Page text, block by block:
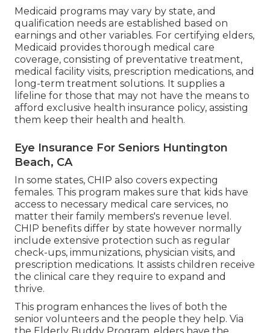
Medicaid programs may vary by state, and
qualification needs are established based on
earnings and other variables. For certifying elders,
Medicaid provides thorough medical care
coverage, consisting of preventative treatment,
medical facility visits, prescription medications, and
long-term treatment solutions. It supplies a
lifeline for those that may not have the means to
afford exclusive health insurance policy, assisting
them keep their health and health.
Eye Insurance For Seniors Huntington
Beach, CA
In some states, CHIP also covers expecting
females. This program makes sure that kids have
access to necessary medical care services, no
matter their family members's revenue level.
CHIP benefits differ by state however normally
include extensive protection such as regular
check-ups, immunizations, physician visits, and
prescription medications. It assists children receive
the clinical care they require to expand and
thrive.
This program enhances the lives of both the
senior volunteers and the people they help. Via